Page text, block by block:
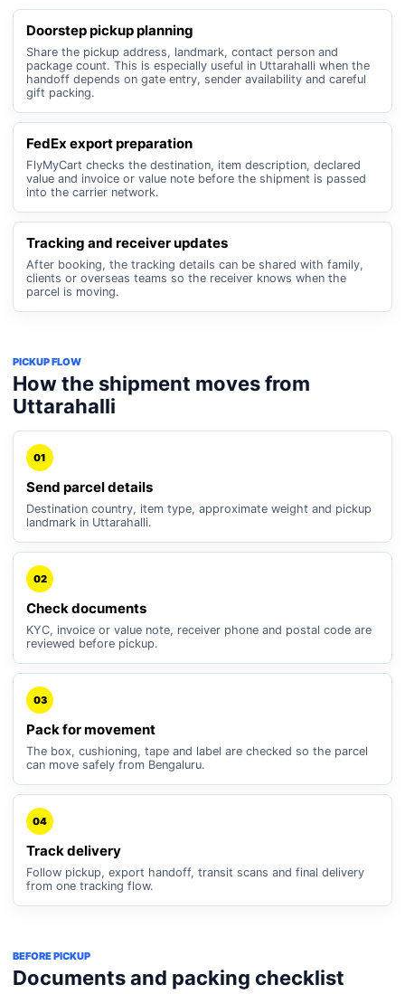
Doorstep pickup planning
Share the pickup address, landmark, contact person and
package count. This is especially useful in Uttarahalli when the
handoff depends on gate entry, sender availability and careful
gift packing.
FedEx export preparation
FlyMyCart checks the destination, item description, declared
value and invoice or value note before the shipment is passed
into the carrier network.
Tracking and receiver updates
After booking, the tracking details can be shared with family,
clients or overseas teams so the receiver knows when the
parcel is moving.
PICKUP FLOW
How the shipment moves from
Uttarahalli
01
Send parcel details
Destination country, item type, approximate weight and pickup
landmark in Uttarahalli.
02
Check documents
KYC, invoice or value note, receiver phone and postal code are
reviewed before pickup.
03
Pack for movement
The box, cushioning, tape and label are checked so the parcel
can move safely from Bengaluru.
04
Track delivery
Follow pickup, export handoff, transit scans and final delivery
from one tracking flow.
BEFORE PICKUP
Documents and packing checklist